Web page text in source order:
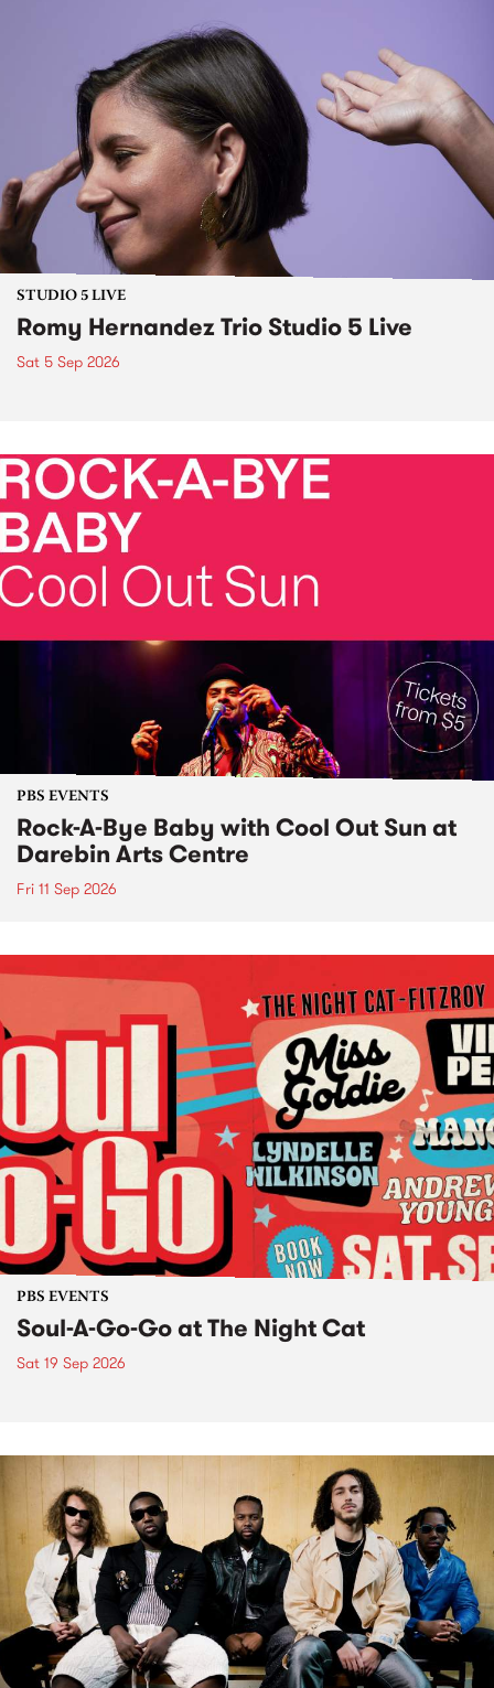
STUDIO 5 LIVE
Romy Hernandez Trio Studio 5 Live
Sat 5 Sep 2026
PBS EVENTS
Rock-A-Bye Baby with Cool Out Sun at
Darebin Arts Centre
Fri 11 Sep 2026
PBS EVENTS
Soul-A-Go-Go at The Night Cat
Sat 19 Sep 2026